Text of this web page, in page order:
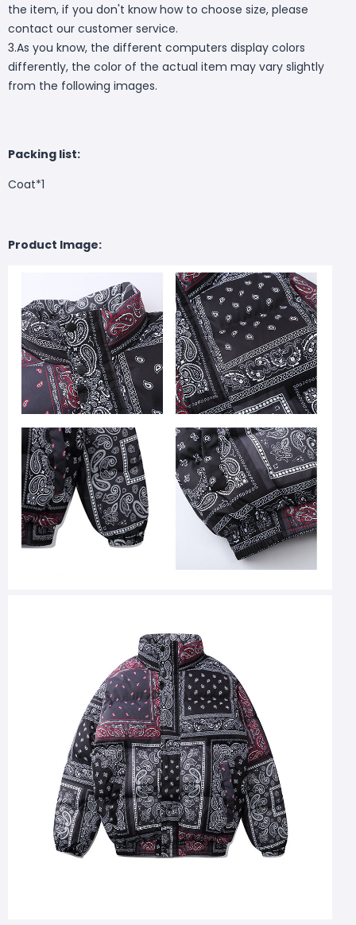
the item, if you don't know how to choose size, please
contact our customer service.
3.As you know, the different computers display colors
differently, the color of the actual item may vary slightly
from the following images.
Packing list:
Coat*1
Product Image: